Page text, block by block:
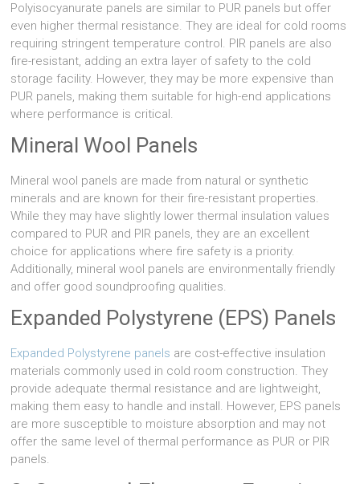
Polyisocyanurate panels are similar to PUR panels but offer
even higher thermal resistance. They are ideal for cold rooms
requiring stringent temperature control. PIR panels are also
fire-resistant, adding an extra layer of safety to the cold
storage facility. However, they may be more expensive than
PUR panels, making them suitable for high-end applications
where performance is critical.
Mineral Wool Panels
Mineral wool panels are made from natural or synthetic
minerals and are known for their fire-resistant properties.
While they may have slightly lower thermal insulation values
compared to PUR and PIR panels, they are an excellent
choice for applications where fire safety is a priority.
Additionally, mineral wool panels are environmentally friendly
and offer good soundproofing qualities.
Expanded Polystyrene (EPS) Panels
Expanded Polystyrene panels are cost-effective insulation
materials commonly used in cold room construction. They
provide adequate thermal resistance and are lightweight,
making them easy to handle and install. However, EPS panels
are more susceptible to moisture absorption and may not
offer the same level of thermal performance as PUR or PIR
panels.